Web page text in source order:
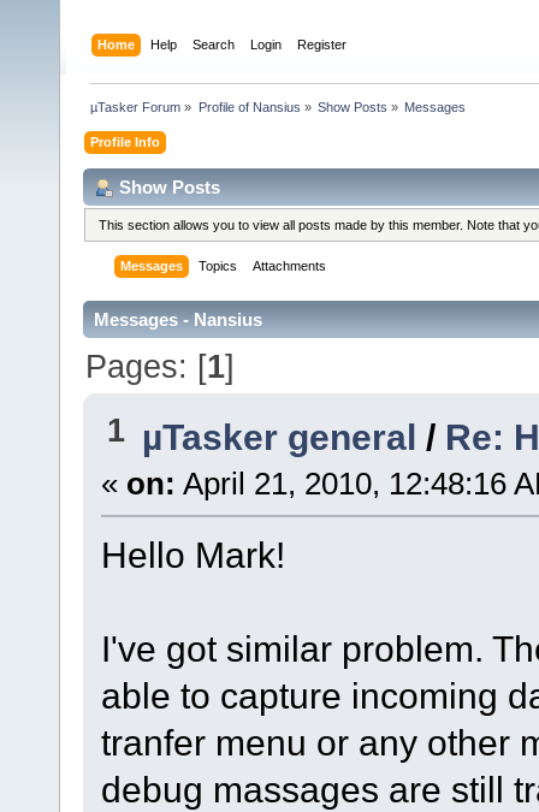
Home Help Search Login Register
µTasker Forum » Profile of Nansius » Show Posts » Messages
Profile Info
Show Posts
This section allows you to view all posts made by this member. Note that
Messages Topics Attachments
Messages - Nansius
Pages: [1]
1 µTasker general / Re:
« on: April 21, 2010, 12:48:16
Hello Mark!
I've got similar problem.
able to capture incoming
tranfer menu or any other
debug massages are still